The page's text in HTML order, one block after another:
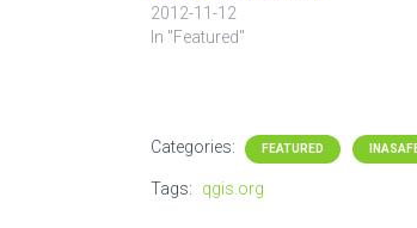
2012-11-12
In "Featured"
Categories: FEATURED
Tags: qgis.org